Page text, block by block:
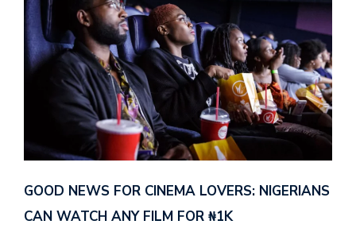
GOOD NEWS FOR CINEMA LOVERS: NIGERIANS
CAN WATCH ANY FILM FOR ₦‎1K